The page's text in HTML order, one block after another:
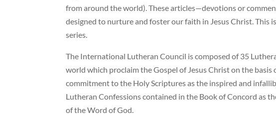
from around the world). These articles—devotions or
designed to nurture and foster our faith in Jesus Christ. This
series.
The International Lutheran Council is composed of 35
world which proclaim the Gospel of Jesus Christ on the basis
commitment to the Holy Scriptures as the inspired and
Lutheran Confessions contained in the Book of Concord as
of the Word of God.